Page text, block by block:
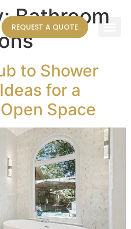
REQUEST A QUOTE
Bathroom
to Shower
for a
Space